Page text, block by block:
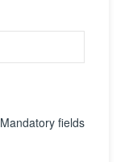
Mandatory fields